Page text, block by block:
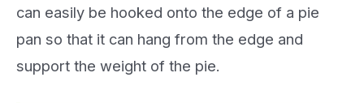
can easily be hooked onto the edge of a pie
pan so that it can hang from the edge and
support the weight of the pie.